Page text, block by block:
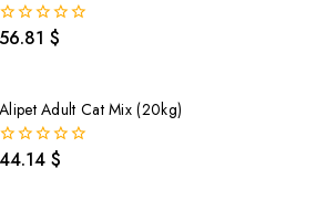
0
56.81 $
Alipet Adult Cat Mix (20kg)
0
44.14 $